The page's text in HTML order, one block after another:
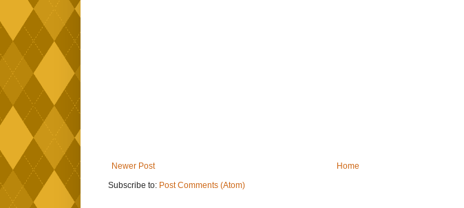
Newer Post
Home
Subscribe to: Post Comments (Atom)